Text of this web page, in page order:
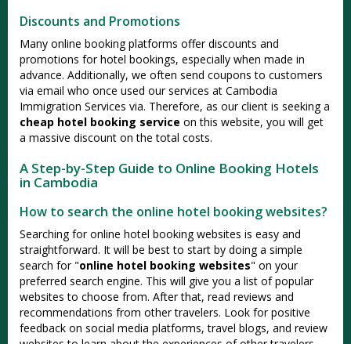
Discounts and Promotions
Many online booking platforms offer discounts and
promotions for hotel bookings, especially when made in
advance. Additionally, we often send coupons to customers
via email who once used our services at Cambodia
Immigration Services via. Therefore, as our client is seeking a
cheap hotel booking service on this website, you will get
a massive discount on the total costs.
A Step-by-Step Guide to Online Booking Hotels
in Cambodia
How to search the online hotel booking websites?
Searching for online hotel booking websites is easy and
straightforward. It will be best to start by doing a simple
search for "online hotel booking websites" on your
preferred search engine. This will give you a list of popular
websites to choose from. After that, read reviews and
recommendations from other travelers. Look for positive
feedback on social media platforms, travel blogs, and review